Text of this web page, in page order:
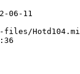
06-11
files/